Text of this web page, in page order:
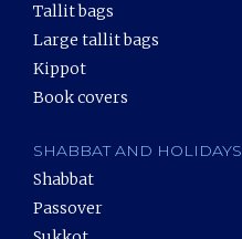
Tallit bags
Large tallit bags
Kippot
Book covers
SHABBAT AND HOLIDAYS
Shabbat
Passover